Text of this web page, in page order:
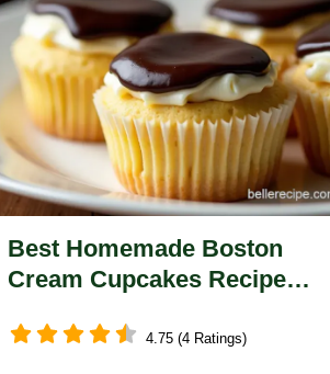
Best Homemade Boston
Cream Cupcakes Recipe
4.75 (4 Ratings)